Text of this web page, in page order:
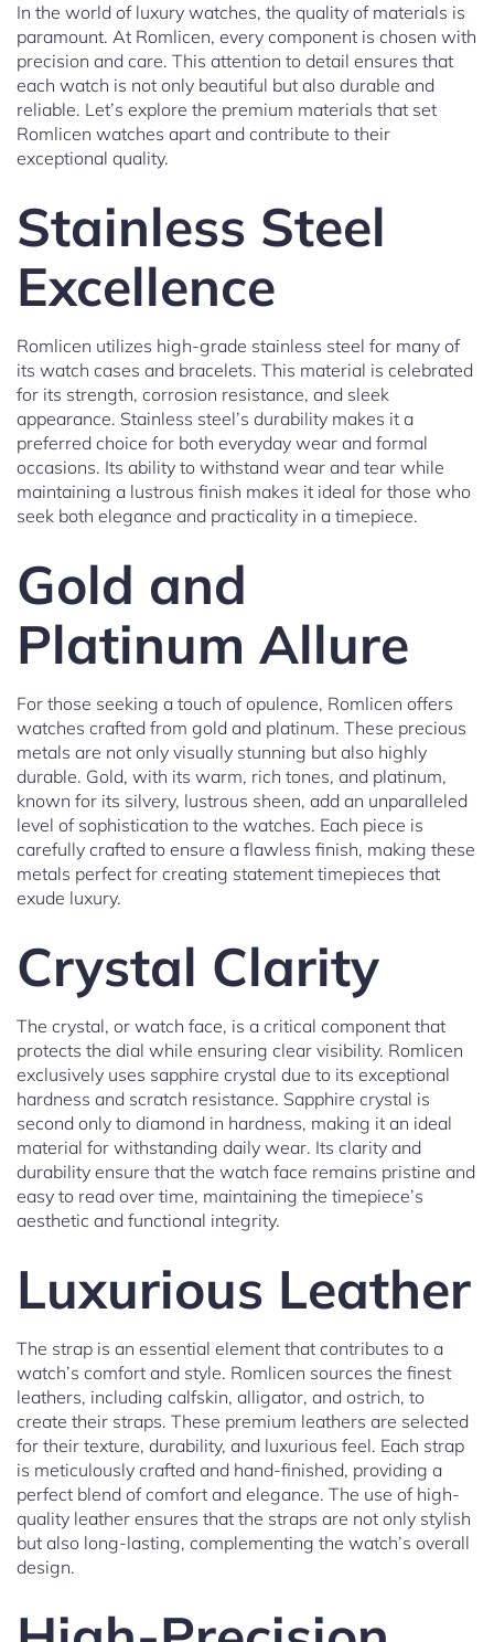
In the world of luxury watches, the quality of materials is
paramount. At Romlicen, every component is chosen with
precision and care. This attention to detail ensures that
each watch is not only beautiful but also durable and
reliable. Let’s explore the premium materials that set
Romlicen watches apart and contribute to their
exceptional quality.
Stainless Steel
Excellence
Romlicen utilizes high-grade stainless steel for many of
its watch cases and bracelets. This material is celebrated
for its strength, corrosion resistance, and sleek
appearance. Stainless steel’s durability makes it a
preferred choice for both everyday wear and formal
occasions. Its ability to withstand wear and tear while
maintaining a lustrous finish makes it ideal for those who
seek both elegance and practicality in a timepiece.
Gold and
Platinum Allure
For those seeking a touch of opulence, Romlicen offers
watches crafted from gold and platinum. These precious
metals are not only visually stunning but also highly
durable. Gold, with its warm, rich tones, and platinum,
known for its silvery, lustrous sheen, add an unparalleled
level of sophistication to the watches. Each piece is
carefully crafted to ensure a flawless finish, making these
metals perfect for creating statement timepieces that
exude luxury.
Crystal Clarity
The crystal, or watch face, is a critical component that
protects the dial while ensuring clear visibility. Romlicen
exclusively uses sapphire crystal due to its exceptional
hardness and scratch resistance. Sapphire crystal is
second only to diamond in hardness, making it an ideal
material for withstanding daily wear. Its clarity and
durability ensure that the watch face remains pristine and
easy to read over time, maintaining the timepiece’s
aesthetic and functional integrity.
Luxurious Leather
The strap is an essential element that contributes to a
watch’s comfort and style. Romlicen sources the finest
leathers, including calfskin, alligator, and ostrich, to
create their straps. These premium leathers are selected
for their texture, durability, and luxurious feel. Each strap
is meticulously crafted and hand-finished, providing a
perfect blend of comfort and elegance. The use of high-
quality leather ensures that the straps are not only stylish
but also long-lasting, complementing the watch’s overall
design.